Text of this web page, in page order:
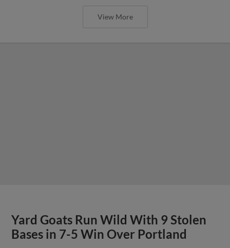
View More
Yard Goats Run Wild With 9 Stolen
Bases in 7-5 Win Over Portland